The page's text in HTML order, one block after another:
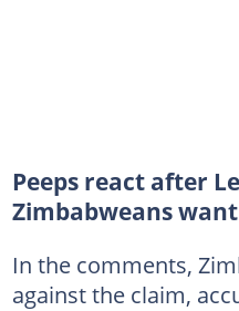
Peeps react after
Zimbabweans
In the comments,
against the claim,